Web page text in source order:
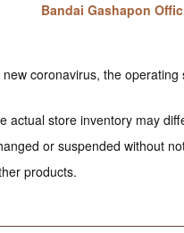
Bandai Gashapon
coronavirus, the
actual store inventory may
or suspended without
products.